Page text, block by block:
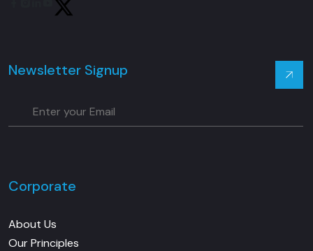
Newsletter Signup
Corporate
About Us
Our Principles